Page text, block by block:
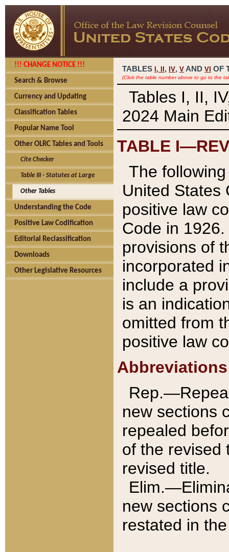
!!! CHANGE NOTICE !!!
Search & Browse
Currency and Updating
Classification Tables
Popular Name Tool
Other OLRC Tables and Tools
Cite Checker
Table III - Statutes at Large
Other Tables
Understanding the Code
Positive Law Codification
Editorial Reclassification
Downloads
Other Legislative Resources
TABLES I, , IV, V AND VI OF
(Click the table number above to go to the
Tables I, II,
2024 Main
TABLE
The
United States
positive law
Code in
provisions of
incorporated
include a
is an
omitted from
positive law
Abbreviations
new sections
repealed
of the revised
revised title.
new sections
restated in